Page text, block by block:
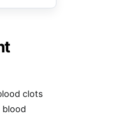
clots
blood